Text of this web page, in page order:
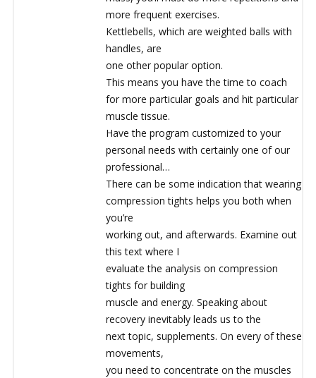
more frequent exercises.
Kettlebells, which are weighted balls with
handles, are
one other popular option.
This means you have the time to coach
for more particular goals and hit particular
muscle tissue.
Have the program customized to your
personal needs with certainly one of our
professional…
There can be some indication that wearing
compression tights helps you both when
you’re
working out, and afterwards. Examine out
this text where I
evaluate the analysis on compression
tights for building
muscle and energy. Speaking about
recovery inevitably leads us to the
next topic, supplements. On every of these
movements,
you need to concentrate on the muscles